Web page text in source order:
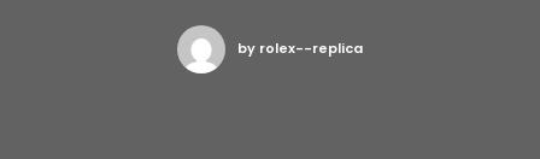
by rolex--replica